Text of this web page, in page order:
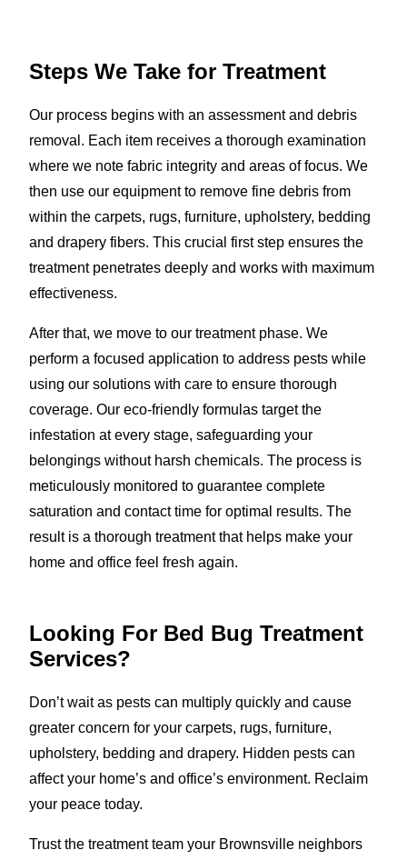
Steps We Take for Treatment
Our process begins with an assessment and debris
removal. Each item receives a thorough examination
where we note fabric integrity and areas of focus. We
then use our equipment to remove fine debris from
within the carpets, rugs, furniture, upholstery, bedding
and drapery fibers. This crucial first step ensures the
treatment penetrates deeply and works with maximum
effectiveness.
After that, we move to our treatment phase. We
perform a focused application to address pests while
using our solutions with care to ensure thorough
coverage. Our eco-friendly formulas target the
infestation at every stage, safeguarding your
belongings without harsh chemicals. The process is
meticulously monitored to guarantee complete
saturation and contact time for optimal results. The
result is a thorough treatment that helps make your
home and office feel fresh again.
Looking For Bed Bug Treatment
Services?
Don’t wait as pests can multiply quickly and cause
greater concern for your carpets, rugs, furniture,
upholstery, bedding and drapery. Hidden pests can
affect your home’s and office’s environment. Reclaim
your peace today.
Trust the treatment team your Brownsville neighbors